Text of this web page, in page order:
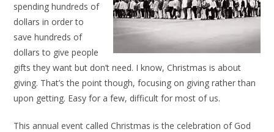
spending hundreds of
dollars in order to
save hundreds of
dollars to give people
gifts they want but don’t need. I know, Christmas is about
giving. That’s the point though, focusing on giving rather than
upon getting. Easy for a few, difficult for most of us.
This annual event called Christmas is the celebration of God